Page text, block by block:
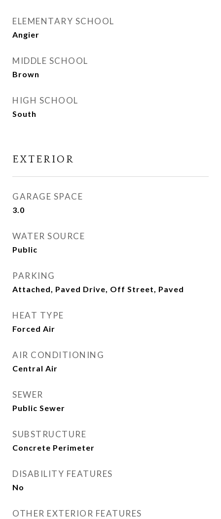
ELEMENTARY SCHOOL
Angier
MIDDLE SCHOOL
Brown
HIGH SCHOOL
South
EXTERIOR
GARAGE SPACE
3.0
WATER SOURCE
Public
PARKING
Attached, Paved Drive, Off Street, Paved
HEAT TYPE
Forced Air
AIR CONDITIONING
Central Air
SEWER
Public Sewer
SUBSTRUCTURE
Concrete Perimeter
DISABILITY FEATURES
No
OTHER EXTERIOR FEATURES